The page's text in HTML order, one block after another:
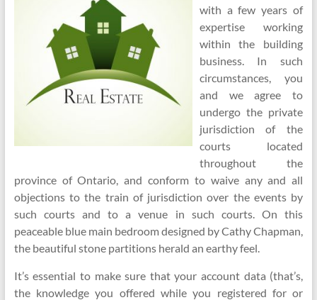
with a few years of
expertise working
within the building
business. In such
circumstances, you
and we agree to
undergo the private
jurisdiction of the
courts located
throughout the
province of Ontario, and conform to waive any and all
objections to the train of jurisdiction over the events by
such courts and to a venue in such courts. On this
peaceable blue main bedroom designed by Cathy Chapman,
the beautiful stone partitions herald an earthy feel.
It’s essential to make sure that your account data (that’s,
the knowledge you offered while you registered for or